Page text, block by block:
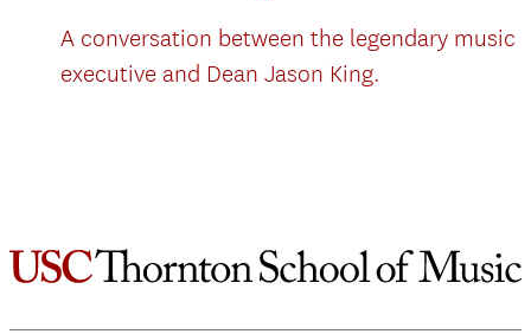
A conversation between the legendary music
executive and Dean Jason King.